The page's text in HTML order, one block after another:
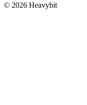
© 2026 Heavybit